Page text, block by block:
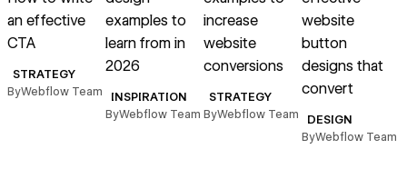
an effective
CTA
STRATEGY
ByWebflow Team
examples to
learn from in
2026
INSPIRATION
ByWebflow Team
increase
website
conversions
STRATEGY
ByWebflow Team
website
button
designs that
convert
DESIGN
ByWebflow Team